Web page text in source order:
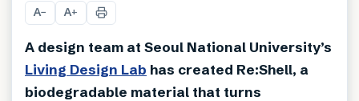
A− A+
A design team at Seoul National University’s
Living Design Lab has created Re:Shell, a
biodegradable material that turns